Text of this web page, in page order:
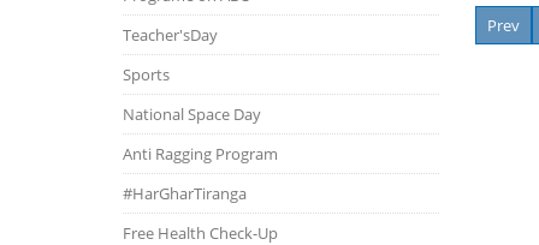
Teacher'sDay
Sports
National Space Day
Anti Ragging Program
#HarGharTiranga
Free Health Check-Up
Prev